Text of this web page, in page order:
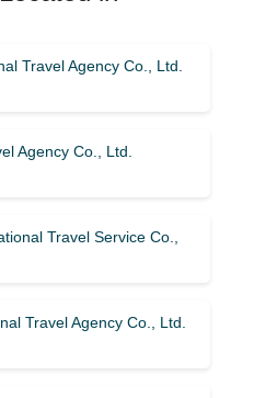
Travel Agency Co., Ltd.
Agency Co., Ltd.
Travel Service Co.,
Travel Agency Co., Ltd.